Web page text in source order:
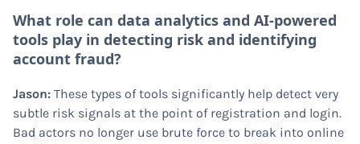
What role can data analytics and AI-powered
tools play in detecting risk and identifying
account fraud?
Jason: These types of tools significantly help detect very
subtle risk signals at the point of registration and login.
Bad actors no longer use brute force to break into online